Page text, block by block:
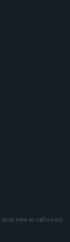
click here or call us on